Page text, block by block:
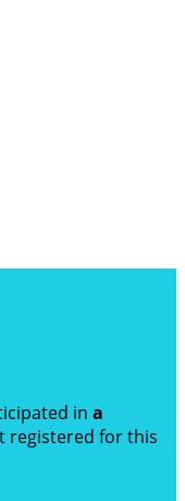
in a
registered for this